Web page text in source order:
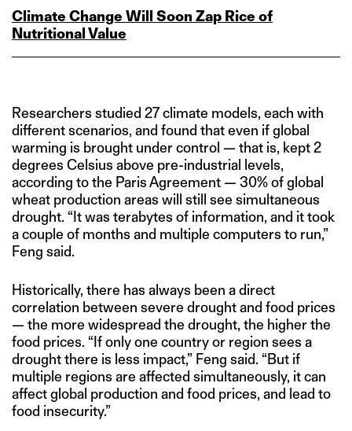
Climate Change Will Soon Zap Rice of
Nutritional Value
Researchers studied 27 climate models, each with
different scenarios, and found that even if global
warming is brought under control — that is, kept 2
degrees Celsius above pre-industrial levels,
according to the Paris Agreement — 30% of global
wheat production areas will still see simultaneous
drought. “It was terabytes of information, and it took
a couple of months and multiple computers to run,”
Feng said.
Historically, there has always been a direct
correlation between severe drought and food prices
— the more widespread the drought, the higher the
food prices. “If only one country or region sees a
drought there is less impact,” Feng said. “But if
multiple regions are affected simultaneously, it can
affect global production and food prices, and lead to
food insecurity.”